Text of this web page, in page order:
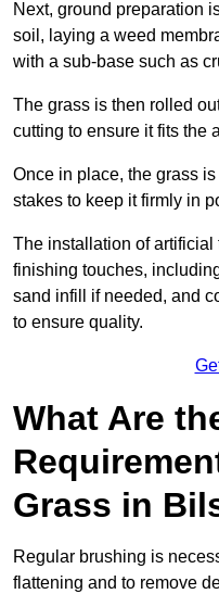
Next, ground preparation
soil, laying a weed
with a sub-base such as
The grass is then rolled
cutting to ensure it fits the
Once in place, the grass
stakes to keep it firmly in
The installation of
finishing touches,
sand infill if needed, and
to ensure quality.
What Are
Grass in
Regular brushing is
flattening and to remove